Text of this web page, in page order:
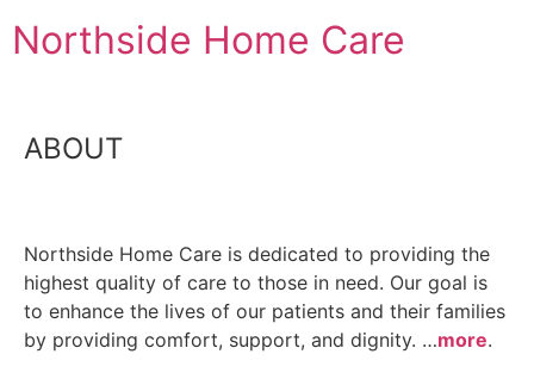
Northside Home Care
ABOUT
Northside Home Care is dedicated to providing the
highest quality of care to those in need. Our goal is
to enhance the lives of our patients and their families
by providing comfort, support, and dignity. …more.